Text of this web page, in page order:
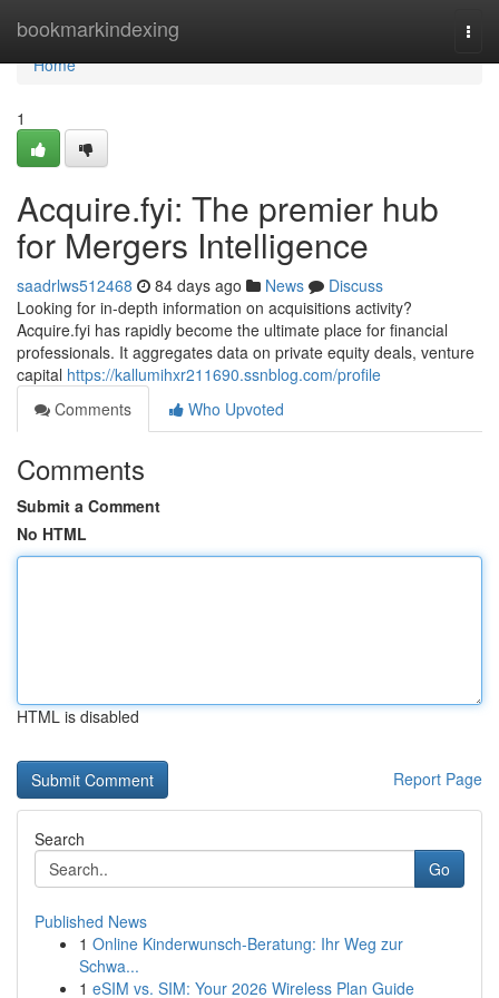
bookmarkindexing
Home
Home
1
Acquire.fyi: The premier hub
for Mergers Intelligence
saadrlws512468 84 days ago News
Discuss
Looking for in-depth information on acquisitions activity?
Acquire.fyi has rapidly become the ultimate place for financial
professionals. It aggregates data on private equity deals, venture
capital https://kallumihxr211690.ssnblog.com/profile
Comments
Who Upvoted
Comments
Submit a Comment
No HTML
HTML is disabled
Report Page
Search
Go
Published News
1 Online Kinderwunsch-Beratung: Ihr Weg zur
Schwa...
1 eSIM vs. SIM: Your 2026 Wireless Plan Guide